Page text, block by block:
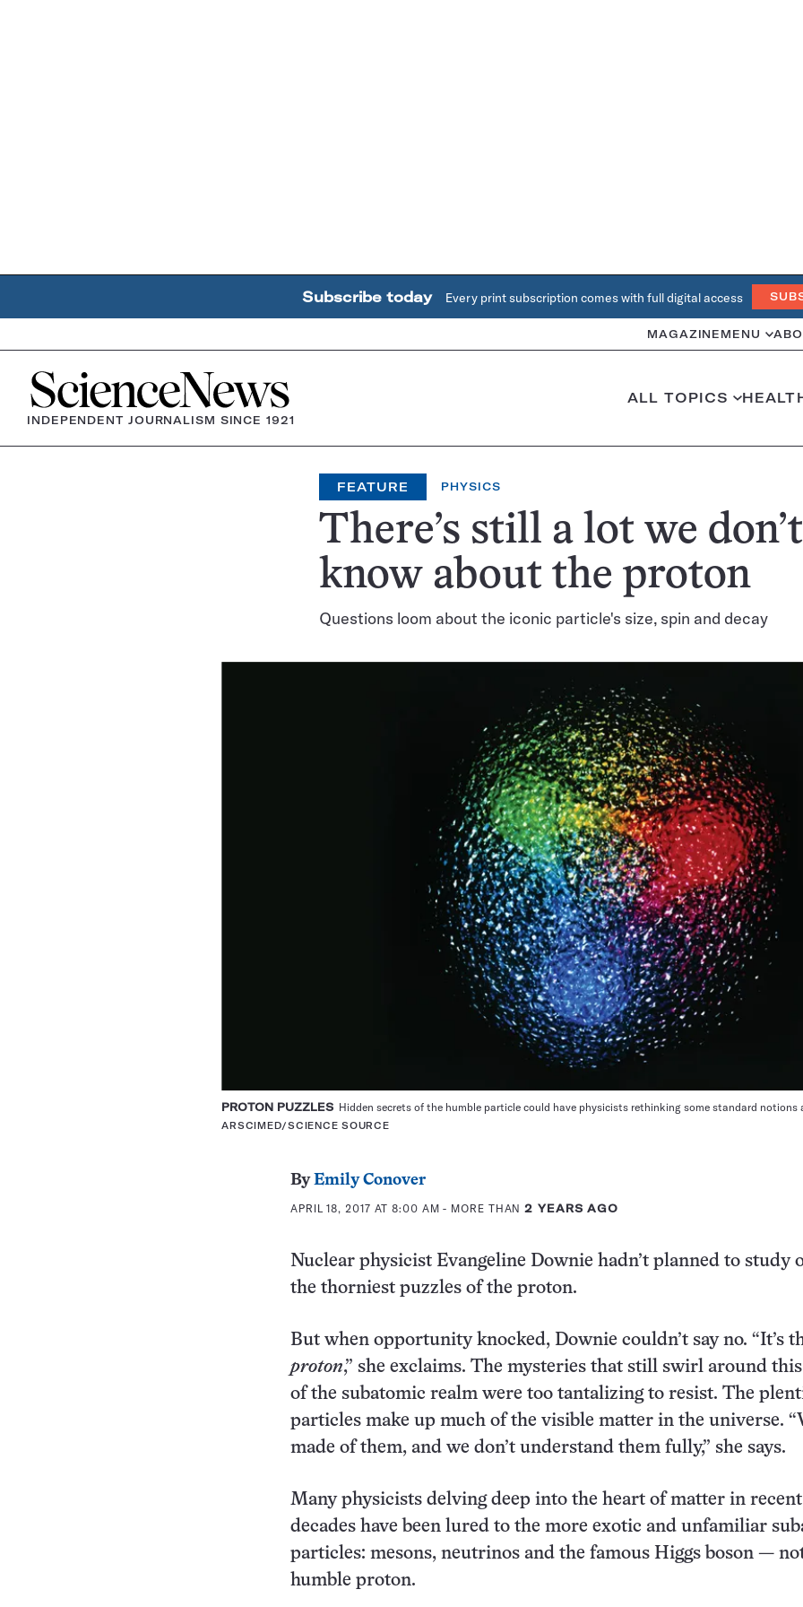
Subscribe today Every print subscription comes with full digital access
MAGAZINE MENU
Home
INDEPENDENT JOURNALISM SINCE 1921
ALL TOPICS
FEATURE PHYSICS
There’s still a lot we don’t
know about the proton
Questions loom about the iconic particle's size, spin and decay
PROTON PUZZLES Hidden secrets of the humble particle could have physicists rethinking some standard notions
ARSCIMED/SCIENCE SOURCE
ByEmily Conover
APRIL 18, 2017 AT 8:00 AM - MORE THAN2 YEARS AGO
Nuclear physicist Evangeline Downie hadn’t planned to study
the thorniest puzzles of the proton.
But when opportunity knocked, Downie couldn’t say no. “It’s
proton,” she exclaims. The mysteries that still swirl around
of the subatomic realm were too tantalizing to resist. The
particles make up much of the visible matter in the universe.
made of them, and we don’t understand them fully,” she says.
Many physicists delving deep into the heart of matter in recent
decades have been lured to the more exotic and unfamiliar
particles: mesons, neutrinos and the famous Higgs boson —
humble proton.